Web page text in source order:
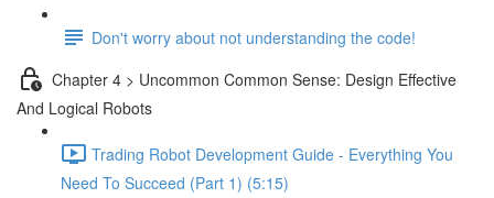
Don't worry about not understanding the code!
Chapter 4 > Uncommon Common Sense: Design Effective
And Logical Robots
Trading Robot Development Guide - Everything You
Need To Succeed (Part 1) (5:15)